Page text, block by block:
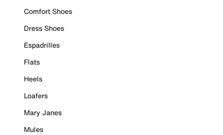
Comfort Shoes
Dress Shoes
Espadrilles
Flats
Heels
Loafers
Mary Janes
Mules